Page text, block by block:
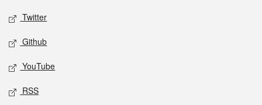
Twitter
Github
YouTube
RSS